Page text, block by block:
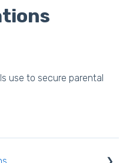
use to secure parental